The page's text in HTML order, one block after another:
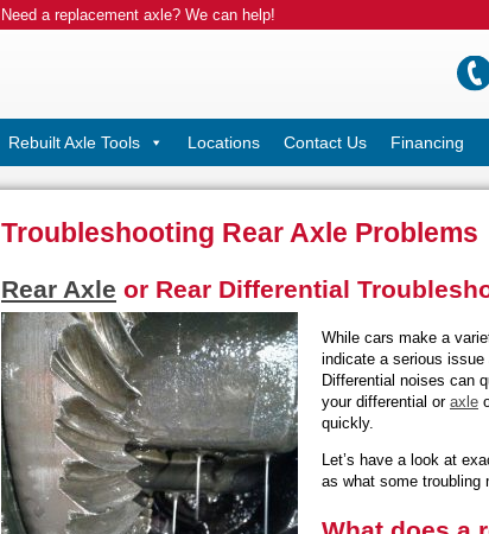
Need a replacement axle? We can help!
Rebuilt Axle Tools Locations Contact Us Financing
Troubleshooting Rear Axle Problems
Rear Axle or Rear Differential
While cars make a
indicate a serious issue
Differential noises can
your differential or axle
quickly.
Let’s have a look at
as what some troubling